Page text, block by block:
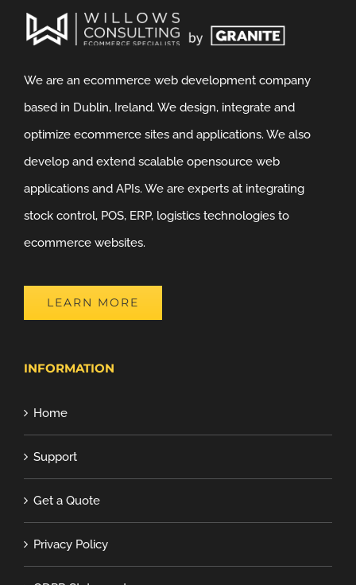
We are an ecommerce web development company
based in Dublin, Ireland. We design, integrate and
optimize ecommerce sites and applications. We also
develop and extend scalable opensource web
applications and APIs. We are experts at integrating
stock control, POS, ERP, logistics technologies to
ecommerce websites.
LEARN MORE
INFORMATION
Home
Support
Get a Quote
Privacy Policy